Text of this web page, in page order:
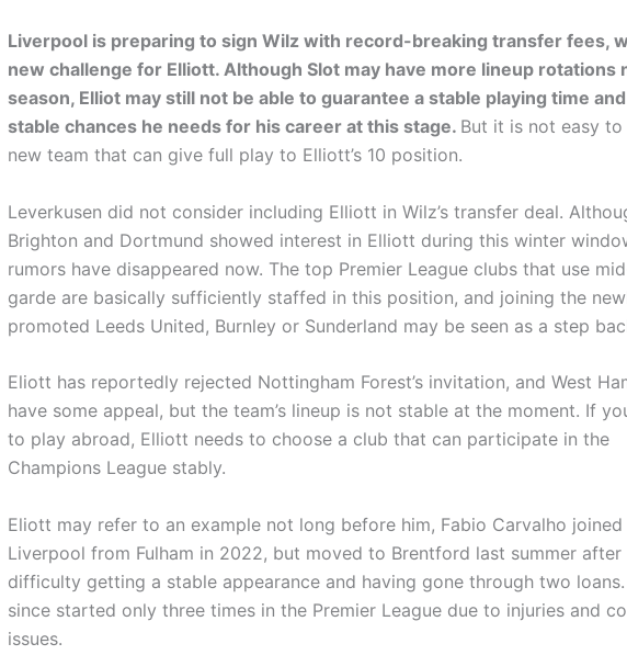
Liverpool is preparing to sign Wilz with record-breaking transfer fees,
new challenge for Elliott. Although Slot may have more lineup rotations
season, Elliot may still not be able to guarantee a stable playing time
stable chances he needs for his career at this stage. But it is not easy to
new team that can give full play to Elliott’s 10 position.
Leverkusen did not consider including Elliott in Wilz’s transfer deal.
Brighton and Dortmund showed interest in Elliott during this winter
rumors have disappeared now. The top Premier League clubs that use
garde are basically sufficiently staffed in this position, and joining the
promoted Leeds United, Burnley or Sunderland may be seen as a step
Eliott has reportedly rejected Nottingham Forest’s invitation, and West
have some appeal, but the team’s lineup is not stable at the moment. If
to play abroad, Elliott needs to choose a club that can participate in the
Champions League stably.
Eliott may refer to an example not long before him, Fabio Carvalho joined
Liverpool from Fulham in 2022, but moved to Brentford last summer after
difficulty getting a stable appearance and having gone through two loans.
since started only three times in the Premier League due to injuries and
issues.